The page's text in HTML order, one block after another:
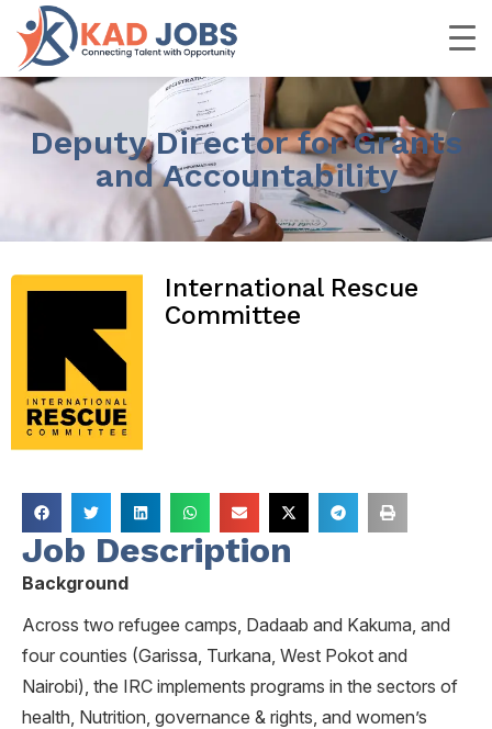
Deputy Director for Grants
and Accountability
International Rescue
Committee
Job Description
Background
Across two refugee camps, Dadaab and Kakuma, and
four counties (Garissa, Turkana, West Pokot and
Nairobi), the IRC implements programs in the sectors of
health, Nutrition, governance & rights, and women’s